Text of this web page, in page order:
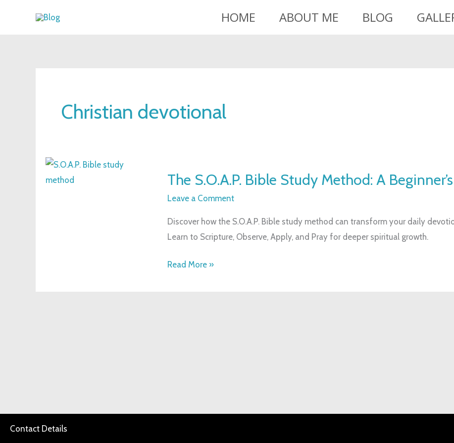
HOME ABOUT ME BLOG
Christian devotional
The S.O.A.P. Bible Study Method: A
Leave a Comment
Discover how the S.O.A.P. Bible study method can transform your daily
Learn to Scripture, Observe, Apply, and Pray for deeper spiritual growth.
S.O.A.P.
Bible
Method:
A
Read More »
Contact Details